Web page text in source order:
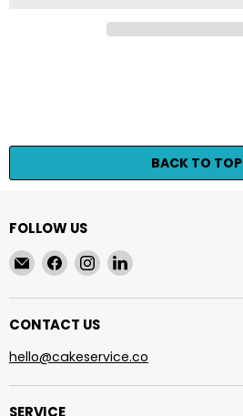
BACK TO TOP
FOLLOW US
Email
cakeservice.co
Find
us
on
Facebook
Find
us
on
Instagram
Find
on
CONTACT US
hello@cakeservice.co
SERVICE